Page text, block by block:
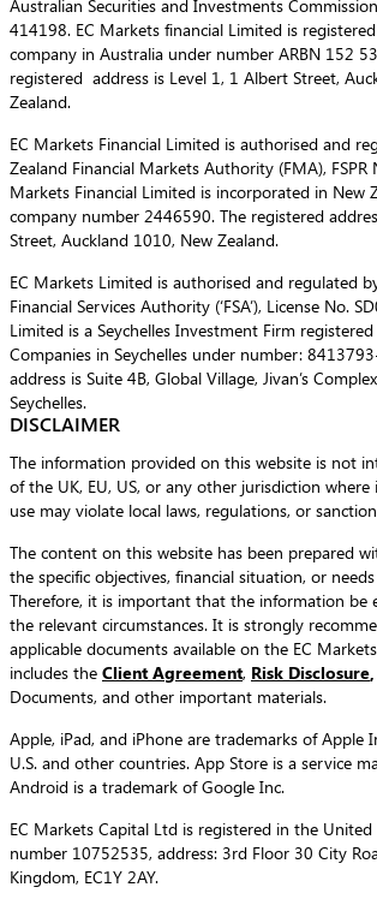
Australian Securities and Investments
414198. EC Markets financial Limited is
company in Australia under number ARBN 152
registered address is Level 1, 1 Albert Street,
Zealand.
EC Markets Financial Limited is authorised and
Zealand Financial Markets Authority (FMA), FSPR
Markets Financial Limited is incorporated in New
company number 2446590. The registered
Street, Auckland 1010, New Zealand.
EC Markets Limited is authorised and regulated
Financial Services Authority (‘FSA’), License No.
Limited is a Seychelles Investment Firm
Companies in Seychelles under number:
address is Suite 4B, Global Village, Jivan’s
Seychelles.
DISCLAIMER
The information provided on this website is not
of the UK, EU, US, or any other jurisdiction
use may violate local laws, regulations, or
The content on this website has been prepared
the specific objectives, financial situation, or
Therefore, it is important that the information be
the relevant circumstances. It is strongly
applicable documents available on the EC Markets
includes the Client Agreement, Risk Disclosure
Documents, and other important materials.
Apple, iPad, and iPhone are trademarks of Apple
U.S. and other countries. App Store is a service
Android is a trademark of Google Inc.
EC Markets Capital Ltd is registered in the
number 10752535, address: 3rd Floor 30 City
Kingdom, EC1Y 2AY.